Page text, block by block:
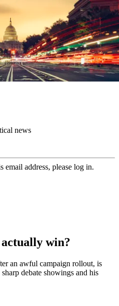
news
email address, please log in.
win?
an awful campaign rollout, is
debate showings and his